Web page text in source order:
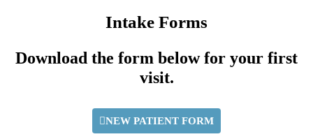
Intake Forms
Download the form below for your first
visit.
NEW PATIENT FORM